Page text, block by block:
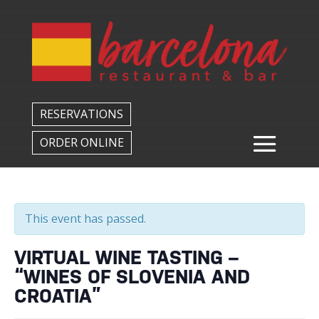
RESERVATIONS
ORDER ONLINE
This event has passed.
VIRTUAL WINE TASTING –
“WINES OF SLOVENIA AND
CROATIA”